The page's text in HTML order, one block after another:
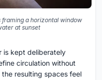
a horizontal window
at sunset
is kept deliberately
circulation without
resulting spaces feel